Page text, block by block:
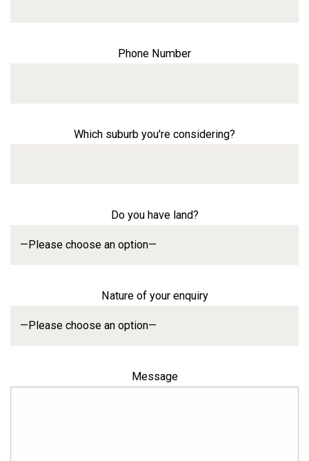
Phone Number
Which suburb you're considering?
Do you have land?
Nature of your enquiry
Message